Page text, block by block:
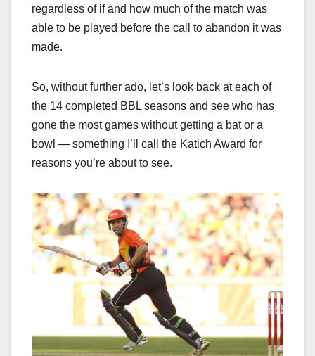
regardless of if and how much of the match was
able to be played before the call to abandon it was
made.
So, without further ado, let’s look back at each of
the 14 completed BBL seasons and see who has
gone the most games without getting a bat or a
bowl — something I’ll call the Katich Award for
reasons you’re about to see.